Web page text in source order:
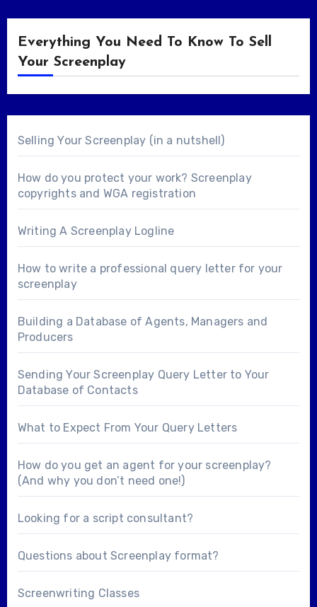
Everything You Need To Know To Sell
Your Screenplay
Selling Your Screenplay (in a nutshell)
How do you protect your work? Screenplay
copyrights and WGA registration
Writing A Screenplay Logline
How to write a professional query letter for your
screenplay
Building a Database of Agents, Managers and
Producers
Sending Your Screenplay Query Letter to Your
Database of Contacts
What to Expect From Your Query Letters
How do you get an agent for your screenplay?
(And why you don’t need one!)
Looking for a script consultant?
Questions about Screenplay format?
Screenwriting Classes